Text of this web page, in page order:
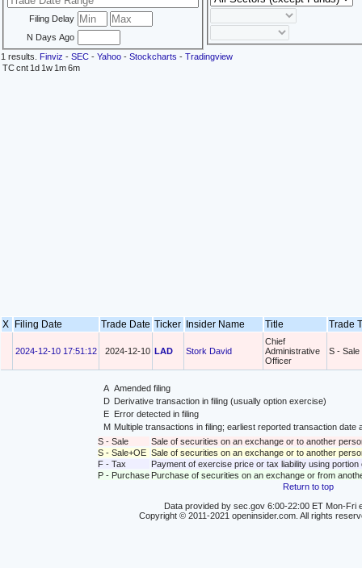
Filing Delay
N Days Ago
1 results. Finviz - SEC - Yahoo - Stockcharts - Tradingview
TCcnt 1d 1w 1m6m
X Filing Date Trade Date Ticker Insider Name Title Trade
2024-12-10 17:51:12 2024-12-10 LAD Stork David
Chief
Administrative
Officer
S - Sale
A Amended filing
D Derivative transaction in filing (usually option exercise)
E
Error detected in filing
M Multiple transactions in filing; earliest reported transaction
S - Sale
Sale of securities on an exchange or to another
S - Sale+OE Sale of securities on an exchange or to another
F - Tax
Payment of exercise price or tax liability using
P - Purchase Purchase of securities on an exchange or from
Return to top
Data provided by sec.gov 6:00-22:00 ET Mon-Fri
Copyright © 2011-2021 openinsider.com. All rights